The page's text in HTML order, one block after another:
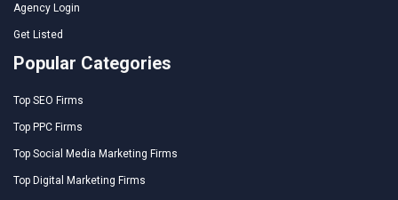
Agency Login
Get Listed
Popular Categories
Top SEO Firms
Top PPC Firms
Top Social Media Marketing Firms
Top Digital Marketing Firms